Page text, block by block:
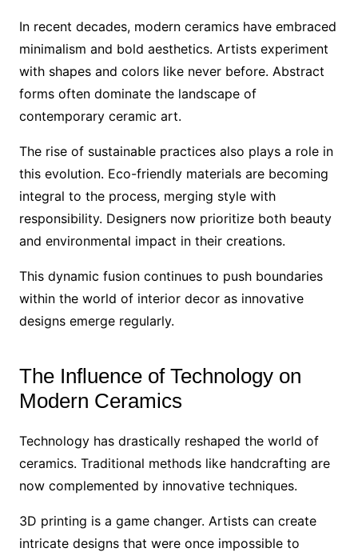
In recent decades, modern ceramics have embraced
minimalism and bold aesthetics. Artists experiment
with shapes and colors like never before. Abstract
forms often dominate the landscape of
contemporary ceramic art.
The rise of sustainable practices also plays a role in
this evolution. Eco-friendly materials are becoming
integral to the process, merging style with
responsibility. Designers now prioritize both beauty
and environmental impact in their creations.
This dynamic fusion continues to push boundaries
within the world of interior decor as innovative
designs emerge regularly.
The Influence of Technology on
Modern Ceramics
Technology has drastically reshaped the world of
ceramics. Traditional methods like handcrafting are
now complemented by innovative techniques.
3D printing is a game changer. Artists can create
intricate designs that were once impossible to